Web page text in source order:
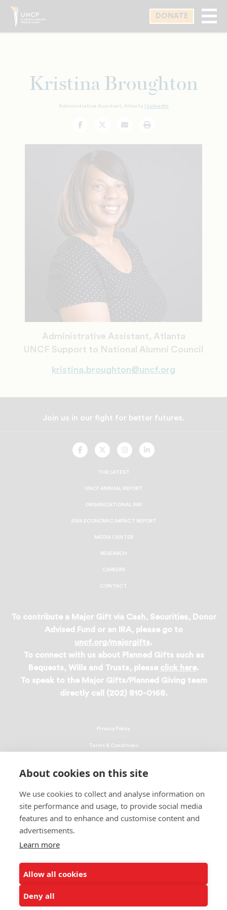
About cookies on this site
We use cookies to collect and analyse information on
site performance and usage, to provide social media
features and to enhance and customise content and
advertisements.
Learn more
Allow all cookies
Deny all
Skip
main
DONATE
Kristina Broughton
Administrative Assistant, Atlanta | LinkedIn
FacebookTwitterEmail Print
Administrative Assistant, Atlanta
UNCF Support to National Alumni Council
kristina.broughton@uncf.org
Join us in our fight for better futures.
UNCF
On
UNCF
On
UNCF
On
UNCF
On
THE LATEST
UNCF ANNUAL REPORT
ORGANIZATIONAL 990
2024 ECONOMIC IMPACT REPORT
MEDIA CENTER
RESEARCH
CAREERS
CONTACT
To contribute a Major Gift via Cash, Securities, Donor
Advised Fund or an IRA, please go to
uncf.org/majorgifts.
To connect with us about Planned Gifts such as
Bequests, Wills and Trusts, please click here.
To speak to the Major Gifts/Planned Giving team
directly call (202) 810-0168.
© 2026 UNCF. All Rights Reserved
United Negro College Fund, Inc., is a recognized 501(c)(3) nonprofit; federal
Privacy Policy
Terms & Conditions
EEO Policy
DMCA
ALSO OF INTEREST